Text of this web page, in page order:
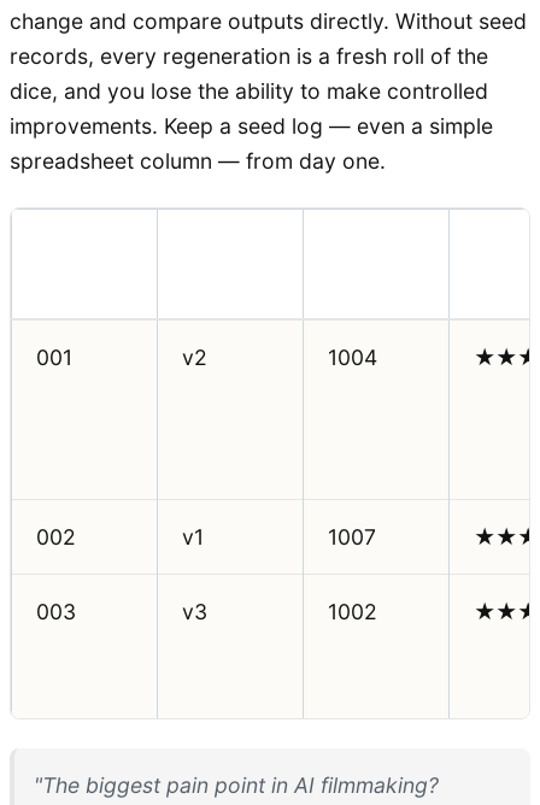
change and compare outputs directly. Without seed
records, every regeneration is a fresh roll of the
dice, and you lose the ability to make controlled
improvements. Keep a seed log — even a simple
spreadsheet column — from day one.
001 v2 1004
002 v1 1007
003 v3 1002
"The biggest pain point in AI filmmaking?